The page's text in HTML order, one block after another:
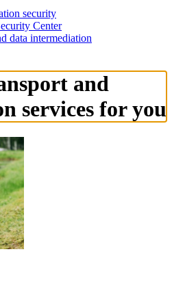
security
Center
data intermediation
and
services for you